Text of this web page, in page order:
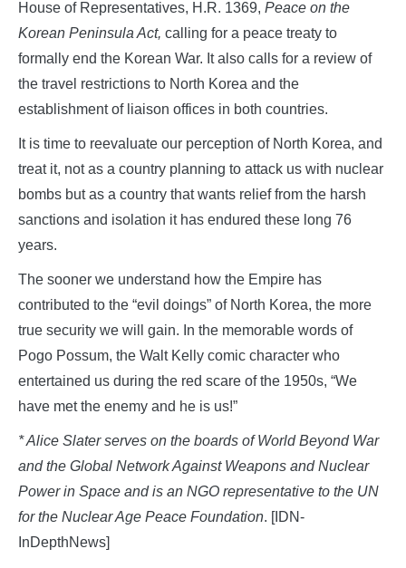
House of Representatives, H.R. 1369, Peace on the
Korean Peninsula Act, calling for a peace treaty to
formally end the Korean War. It also calls for a review of
the travel restrictions to North Korea and the
establishment of liaison offices in both countries.
It is time to reevaluate our perception of North Korea, and
treat it, not as a country planning to attack us with nuclear
bombs but as a country that wants relief from the harsh
sanctions and isolation it has endured these long 76
years.
The sooner we understand how the Empire has
contributed to the “evil doings” of North Korea, the more
true security we will gain. In the memorable words of
Pogo Possum, the Walt Kelly comic character who
entertained us during the red scare of the 1950s, “We
have met the enemy and he is us!”
* Alice Slater serves on the boards of World Beyond War
and the Global Network Against Weapons and Nuclear
Power in Space and is an NGO representative to the UN
for the Nuclear Age Peace Foundation. [IDN-
InDepthNews]